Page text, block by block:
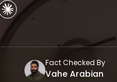
Fact Checked By
Vahe Arabian